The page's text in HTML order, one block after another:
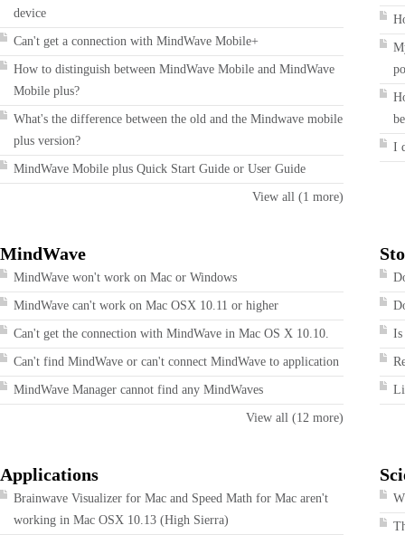
device
Can't get a connection with MindWave Mobile+
How to distinguish between MindWave Mobile and MindWave
Mobile plus?
What's the difference between the old and the Mindwave mobile
plus version?
MindWave Mobile plus Quick Start Guide or User Guide
View all (1 more)
I
MindWave
MindWave won't work on Mac or Windows
MindWave can't work on Mac OSX 10.11 or higher
Can't get the connection with MindWave in Mac OS X 10.10.
Can't find MindWave or can't connect MindWave to application
MindWave Manager cannot find any MindWaves
View all (12 more)
Is
Applications
Brainwave Visualizer for Mac and Speed Math for Mac aren't
working in Mac OSX 10.13 (High Sierra)